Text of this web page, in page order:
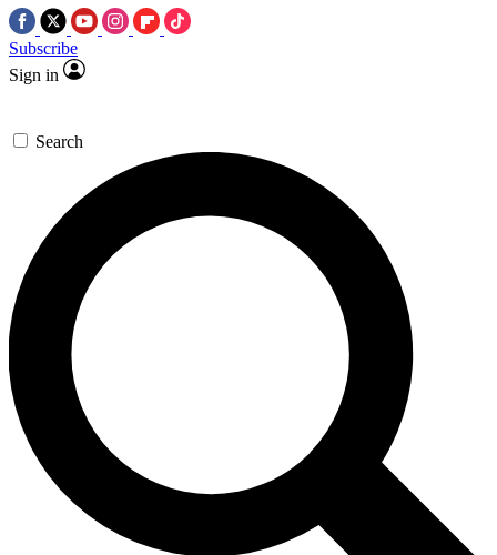
Subscribe
Sign in
Search